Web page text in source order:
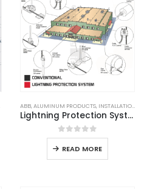
LIGHTNING ARRESTER, LIGHTNING PROTECTION,LPS
ABB, ALUMINUM PRODUCTS, INSTALLATION
Lightning Protection System
0out of 5
READ MORE